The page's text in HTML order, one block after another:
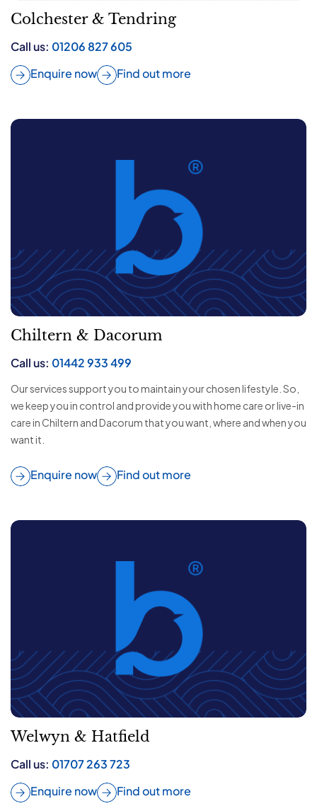
Colchester & Tendring
Call us: 01206 827 605
Enquire now
Find out more
Chiltern & Dacorum
Call us: 01442 933 499
Our services support you to maintain your chosen lifestyle. So,
we keep you in control and provide you with home care or live-in
care in Chiltern and Dacorum that you want, where and when you
want it.
Enquire now Find out more
Welwyn & Hatfield
Call us: 01707 263 723
Enquire now
Find out more